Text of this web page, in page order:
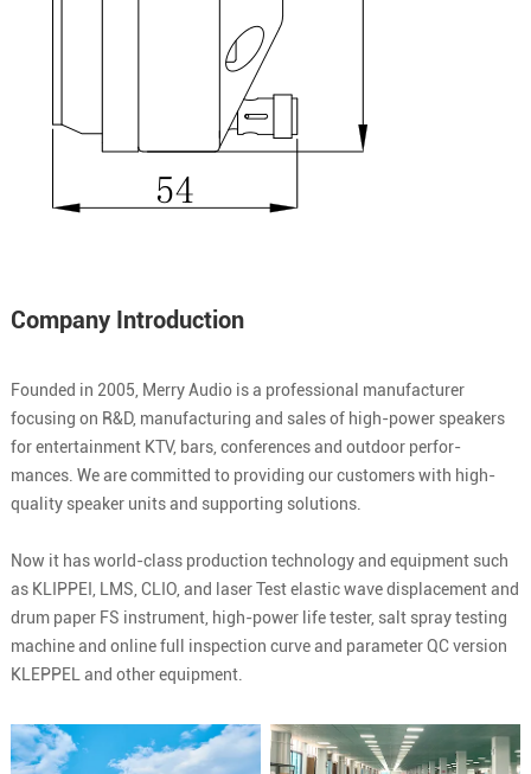
Company Introduction
Founded in 2005, Merry Audio is a professional manufacturer
focusing on R&D, manufacturing and sales of high-power speakers
for entertainment KTV, bars, conferences and outdoor perfor-
mances. We are committed to providing our customers with high-
quality speaker units and supporting solutions.
Now it has world-class production technology and equipment such
as KLIPPEI, LMS, CLIO, and laser Test elastic wave displacement and
drum paper FS instrument, high-power life tester, salt spray testing
machine and online full inspection curve and parameter QC version
KLEPPEL and other equipment.